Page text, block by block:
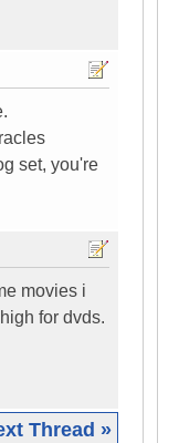
set, you're
movies i
for dvds.
Thread »